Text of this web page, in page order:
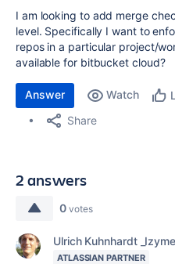
I am looking to add merge
level. Specifically I want to
repos in a particular project/
available for bitbucket cloud?
Answer Watch
Share
2 answers
0 votes
Ulrich Kuhnhardt
ATLASSIAN PARTNER